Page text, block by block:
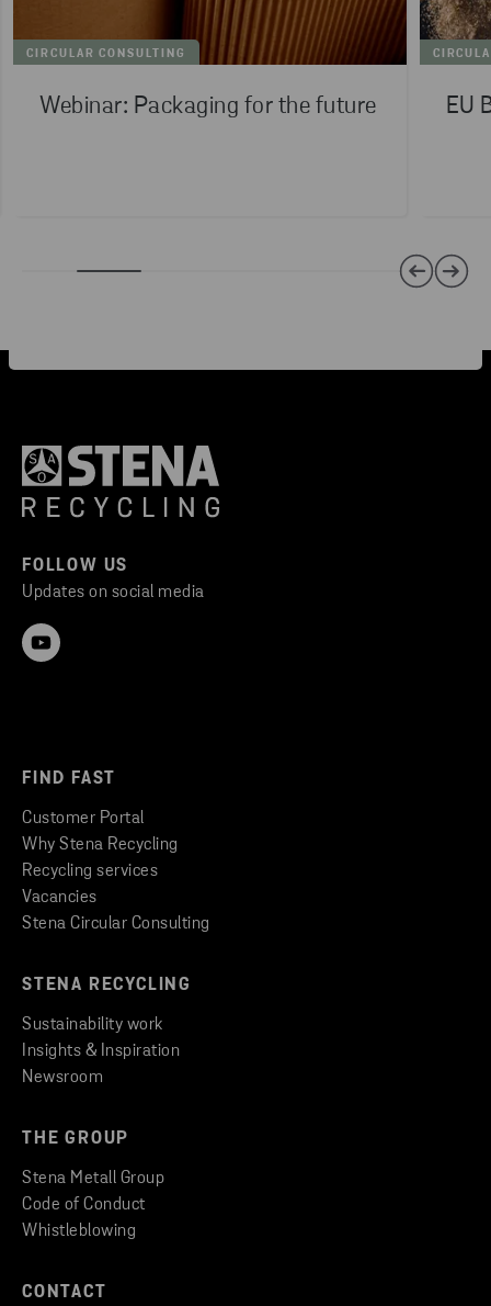
CIRCULAR CONSULTING
Webinar: Packaging for the future EU
FOLLOW US
Updates on social media
FIND FAST
Customer Portal
Why Stena Recycling
Recycling services
Vacancies
Stena Circular Consulting
STENA RECYCLING
Sustainability work
Insights & Inspiration
Newsroom
THE GROUP
Stena Metall Group
Code of Conduct
Whistleblowing
CONTACT